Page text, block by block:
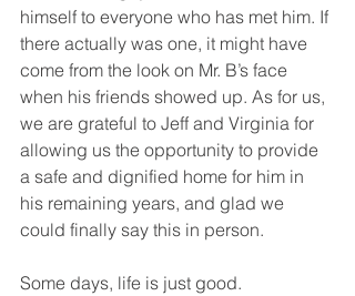
himself to everyone who has met him. If
there actually was one, it might have
come from the look on Mr. B’s face
when his friends showed up. As for us,
we are grateful to Jeff and Virginia for
allowing us the opportunity to provide
a safe and dignified home for him in
his remaining years, and glad we
could finally say this in person.
Some days, life is just good.